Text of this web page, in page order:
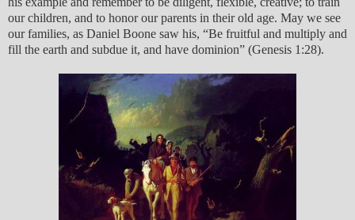
our children, and to honor our parents in their old age. May we see
our families, as Daniel Boone saw his, “Be fruitful and multiply and
fill the earth and subdue it, and have dominion” (Genesis 1:28).